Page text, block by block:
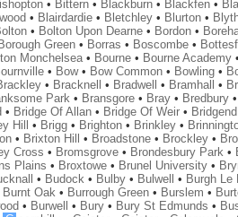
• Bittern • Blackburn • Blackfen •
• Blairdardie • Bletchley • Blurton •
• Bolton Upon Dearne • Bordon •
Borough Green • Borras • Boscombe •
Monchelsea • Bourne • Bourne Academy
• Bow• Bow Common • Bowling •
• Bracknell • Bradwell • Bramhall •
Park • Bransgore • Bray • Bredbury
• Bridge Of Allan • Bridge Of Weir • Bridgend
Hill • Brigg • Brighton • Brinkley •
• Brixton Hill • Broadstone • Brockley •
Cross • Bromsgrove • Brondesbury Park •
Plains • Broxtowe • Brunel University •
• Budock • Bulby • Bulwell • Burgh Le
Burnt Oak • Burrough Green • Burslem •
• Burwell • Bury • Bury St Edmunds •